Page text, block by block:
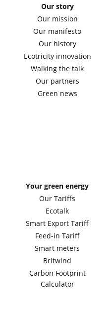
Our story
Our mission
Our manifesto
Our history
Ecotricity innovation
Walking the talk
Our partners
Green news
Your green energy
Our Tariffs
Ecotalk
Smart Export Tariff
Feed-in Tariff
Smart meters
Britwind
Carbon Footprint
Calculator